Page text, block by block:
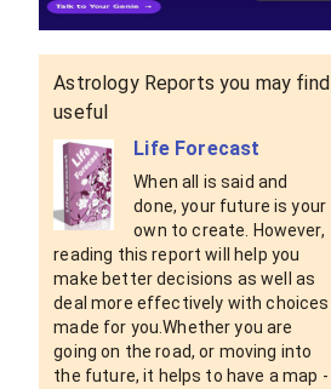
Astrology Reports you may find
useful
Life Forecast
When all is said and
done, your future is your
own to create. However,
reading this report will help you
make better decisions as well as
deal more effectively with choices
made for you.Whether you are
going on the road, or moving into
the future, it helps to have a map -